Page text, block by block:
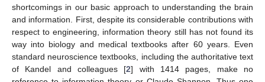
shortcomings in our basic approach to understanding the brain
and information. First, despite its considerable contributions with
respect to engineering, information theory still has not found its
way into biology and medical textbooks after 60 years. Even
standard neuroscience textbooks, including the authoritative text
of Kandel and colleagues [2] with 1414 pages, make no